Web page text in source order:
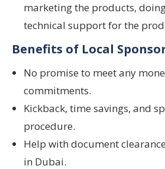
marketing the products,
technical support for the
Benefits of Local
No promise to meet any
commitments.
Kickback, time savings, and
procedure.
Help with document
in Dubai.